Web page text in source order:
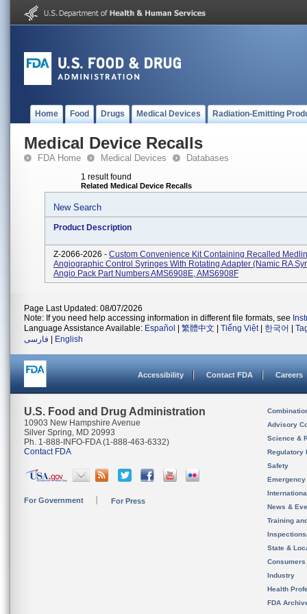
Home Food Drugs Medical Devices Radiation-Emitting
Medical Device Recalls
FDA Home Medical Devices Databases
1 result found
Related Medical Device Recalls
New Search
Product Description
Z-2066-2026 - Custom Convenience Kit Containing Recalled
Angiographic Control Syringes With Rotating Adapter (Namic RA
Angio Pack Part Numbers AMS6908E, AMS6908F
Page Last Updated: 08/07/2026
Note: If you need help accessing information in different file formats, see
Language Assistance Available: Español 繁體中文 Tiếng Việt| 한국어
فارسی
English
Accessibility Contact FDA Careers
U.S. Food and Drug Administration
10903 New Hampshire Avenue
Silver Spring, MD 20993
Ph. 1-888-INFO-FDA (1-888-463-6332)
Contact FDA
For Government For Press
Advisory
Science &
Regulatory
Safety
News &
Training
State &
Consumers
Industry
Health
FDA